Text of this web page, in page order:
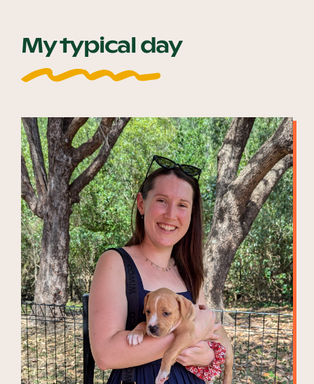
My typical day